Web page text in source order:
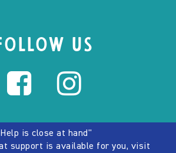
US
is close at hand"
support is available for you, visit